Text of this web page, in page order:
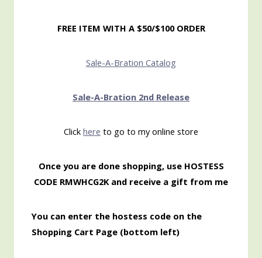
FREE ITEM WITH A $50/$100 ORDER
Sale-A-Bration Catalog
Sale-A-Bration 2nd Release
Click here to go to my online store
Once you are done shopping, use HOSTESS
CODE RMWHCG2K and receive a gift from me
You can enter the hostess code on the
Shopping Cart Page (bottom left)